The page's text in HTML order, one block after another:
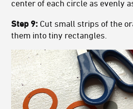
center of each circle as evenly
Step 9: Cut small strips of the
them into tiny rectangles.